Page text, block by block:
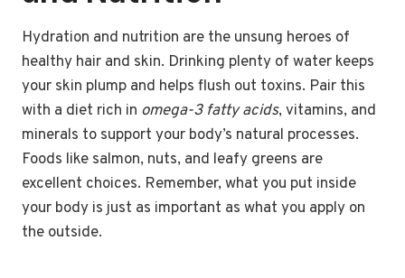
Hydration and nutrition are the unsung heroes of
healthy hair and skin. Drinking plenty of water keeps
your skin plump and helps flush out toxins. Pair this
with a diet rich in omega-3 fatty acids, vitamins, and
minerals to support your body’s natural processes.
Foods like salmon, nuts, and leafy greens are
excellent choices. Remember, what you put inside
your body is just as important as what you apply on
the outside.